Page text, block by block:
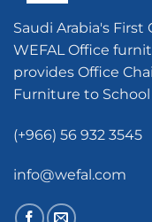
Saudi Arabia's
WEFAL Office
provides Office
Furniture to
(+966) 56 932 3545
info@wefal.com